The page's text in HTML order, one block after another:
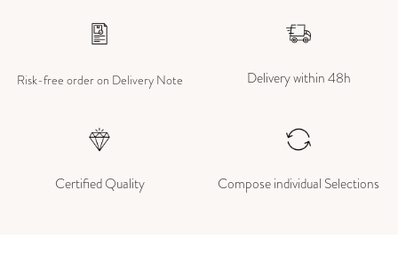
Risk-free order on Delivery Note Delivery within 48h
Certified Quality Compose individual Selections